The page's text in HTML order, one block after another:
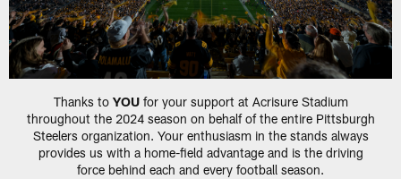
Thanks to YOUfor your support at Acrisure Stadium
throughout the 2024 season on behalf of the entire Pittsburgh
Steelers organization. Your enthusiasm in the stands always
provides us with a home-field advantage and is the driving
force behind each and every football season.